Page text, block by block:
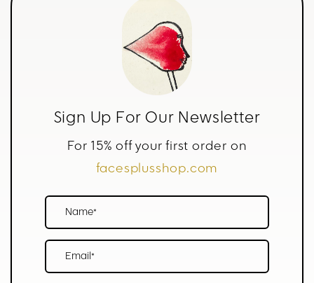
Sign Up For Our Newsletter
For 15% off your first order on
facesplusshop.com
Name*
Email*